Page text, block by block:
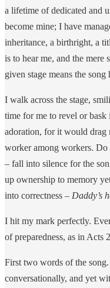
a lifetime of dedicated and
become mine; I have
inheritance, a birthright, a
is to hear me, and the
given stage means the song
I walk across the stage,
time for me to revel or
adoration, for it would drag
worker among workers. Do
– fall into silence for the
up ownership to memory
into correctness – Daddy’s
I hit my mark perfectly.
of preparedness, as in Acts
First two words of the
conversationally, and yet